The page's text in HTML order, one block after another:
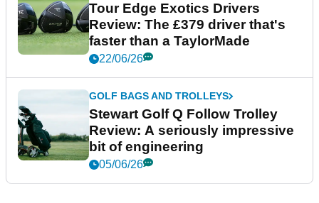
Tour Edge Exotics Drivers
Review: The £379 driver that's
faster than a TaylorMade
22/06/26
GOLF BAGS AND TROLLEYS
Stewart Golf Q Follow Trolley
Review: A seriously impressive
bit of engineering
05/06/26